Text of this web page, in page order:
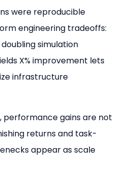
were reproducible
engineering tradeoffs:
simulation
X% improvement lets
infrastructure
performance gains are not
returns and task-
appear as scale